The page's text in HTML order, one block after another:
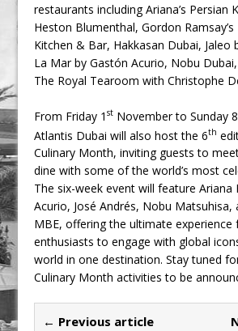
restaurants including Ariana’s Persian
Heston Blumenthal, Gordon
Kitchen & Bar, Hakkasan Dubai, Jaleo
La Mar by Gastón Acurio, Nobu
The Royal Tearoom with Christophe
From Friday 1st November to Sunday 8
Atlantis Dubai will also host the 6th
Culinary Month, inviting guests to
dine with some of the world’s most
The six-week event will feature Ariana
Acurio, José Andrés, Nobu Matsuhisa,
MBE, offering the ultimate experience
enthusiasts to engage with global
world in one destination. Stay tuned
Culinary Month activities to be
← Previous article